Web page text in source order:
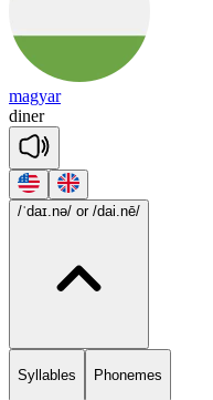
magyar
diner
/ˈdaɪ.nə/ or /dai.nē/
Syllables Phonemes